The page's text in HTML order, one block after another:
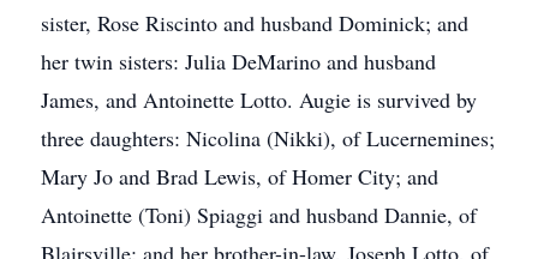
sister, Rose Riscinto and husband Dominick; and
her twin sisters: Julia DeMarino and husband
James, and Antoinette Lotto. Augie is survived by
three daughters: Nicolina (Nikki), of Lucernemines;
Mary Jo and Brad Lewis, of Homer City; and
Antoinette (Toni) Spiaggi and husband Dannie, of
Blairsville; and her brother-in-law, Joseph Lotto, of